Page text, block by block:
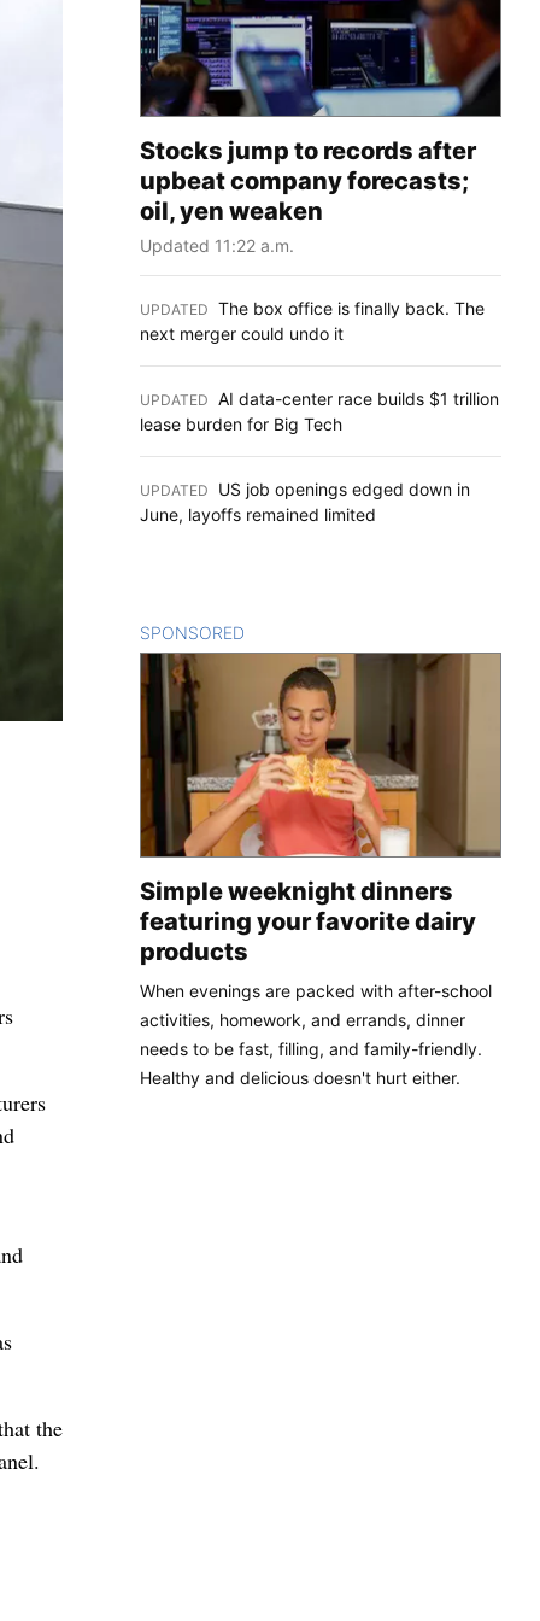
the
Stocks jump to records after
upbeat company forecasts;
oil, yen weaken
Updated 11:22 a.m.
UPDATED The box office is finally back. The
next merger could undo it
UPDATED AI data-center race builds $1 trillion
lease burden for Big Tech
UPDATED
US job openings edged down in
June, layoffs remained limited
SPONSORED
Simple weeknight dinners
featuring your favorite dairy
products
When evenings are packed with after-school
activities, homework, and errands, dinner
needs to be fast, filling, and family-friendly.
Healthy and delicious doesn't hurt either.